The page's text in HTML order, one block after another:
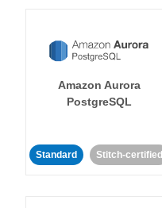
Amazon Aurora
PostgreSQL
Standard Stitch-certified